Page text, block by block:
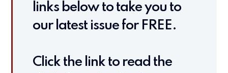
links below to take you to
our latest issue for FREE.
Click the link to read the